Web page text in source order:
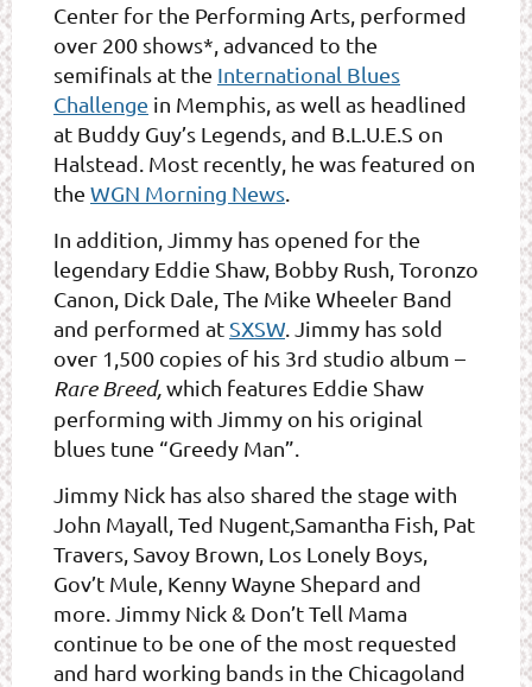
Center for the Performing Arts, performed
over 200 shows*, advanced to the
semifinals at the International Blues
Challenge in Memphis, as well as headlined
at Buddy Guy’s Legends, and B.L.U.E.S on
Halstead. Most recently, he was featured on
the WGN Morning News
In addition, Jimmy has opened for the
legendary Eddie Shaw, Bobby Rush, Toronzo
Canon, Dick Dale, The Mike Wheeler Band
and performed at SXSW. Jimmy has sold
over 1,500 copies of his 3rd studio album –
Rare Breed,which features Eddie Shaw
performing with Jimmy on his original
blues tune “Greedy Man”.
Jimmy Nick has also shared the stage with
John Mayall, Ted Nugent,Samantha Fish, Pat
Travers, Savoy Brown, Los Lonely Boys,
Gov’t Mule, Kenny Wayne Shepard and
more. Jimmy Nick & Don’t Tell Mama
continue to be one of the most requested
and hard working bands in the Chicagoland